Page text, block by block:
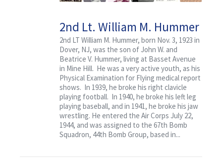
2nd Lt. William M. Hummer
of Mine Hill, New Jersey
2nd LT William M. Hummer, born Nov. 3, 1923 in
Dover, NJ, was the son of John W. and
Beatrice V. Hummer, living at Basset Avenue
in Mine Hill. He was a very active youth, as his
Physical Examination for Flying medical report
shows. In 1939, he broke his right clavicle
playing football. In 1940, he broke his left leg
playing baseball, and in 1941, he broke his jaw
wrestling. He entered the Air Corps July 22,
1944, and was assigned to the 67th Bomb
Squadron, 44th Bomb Group, based in...